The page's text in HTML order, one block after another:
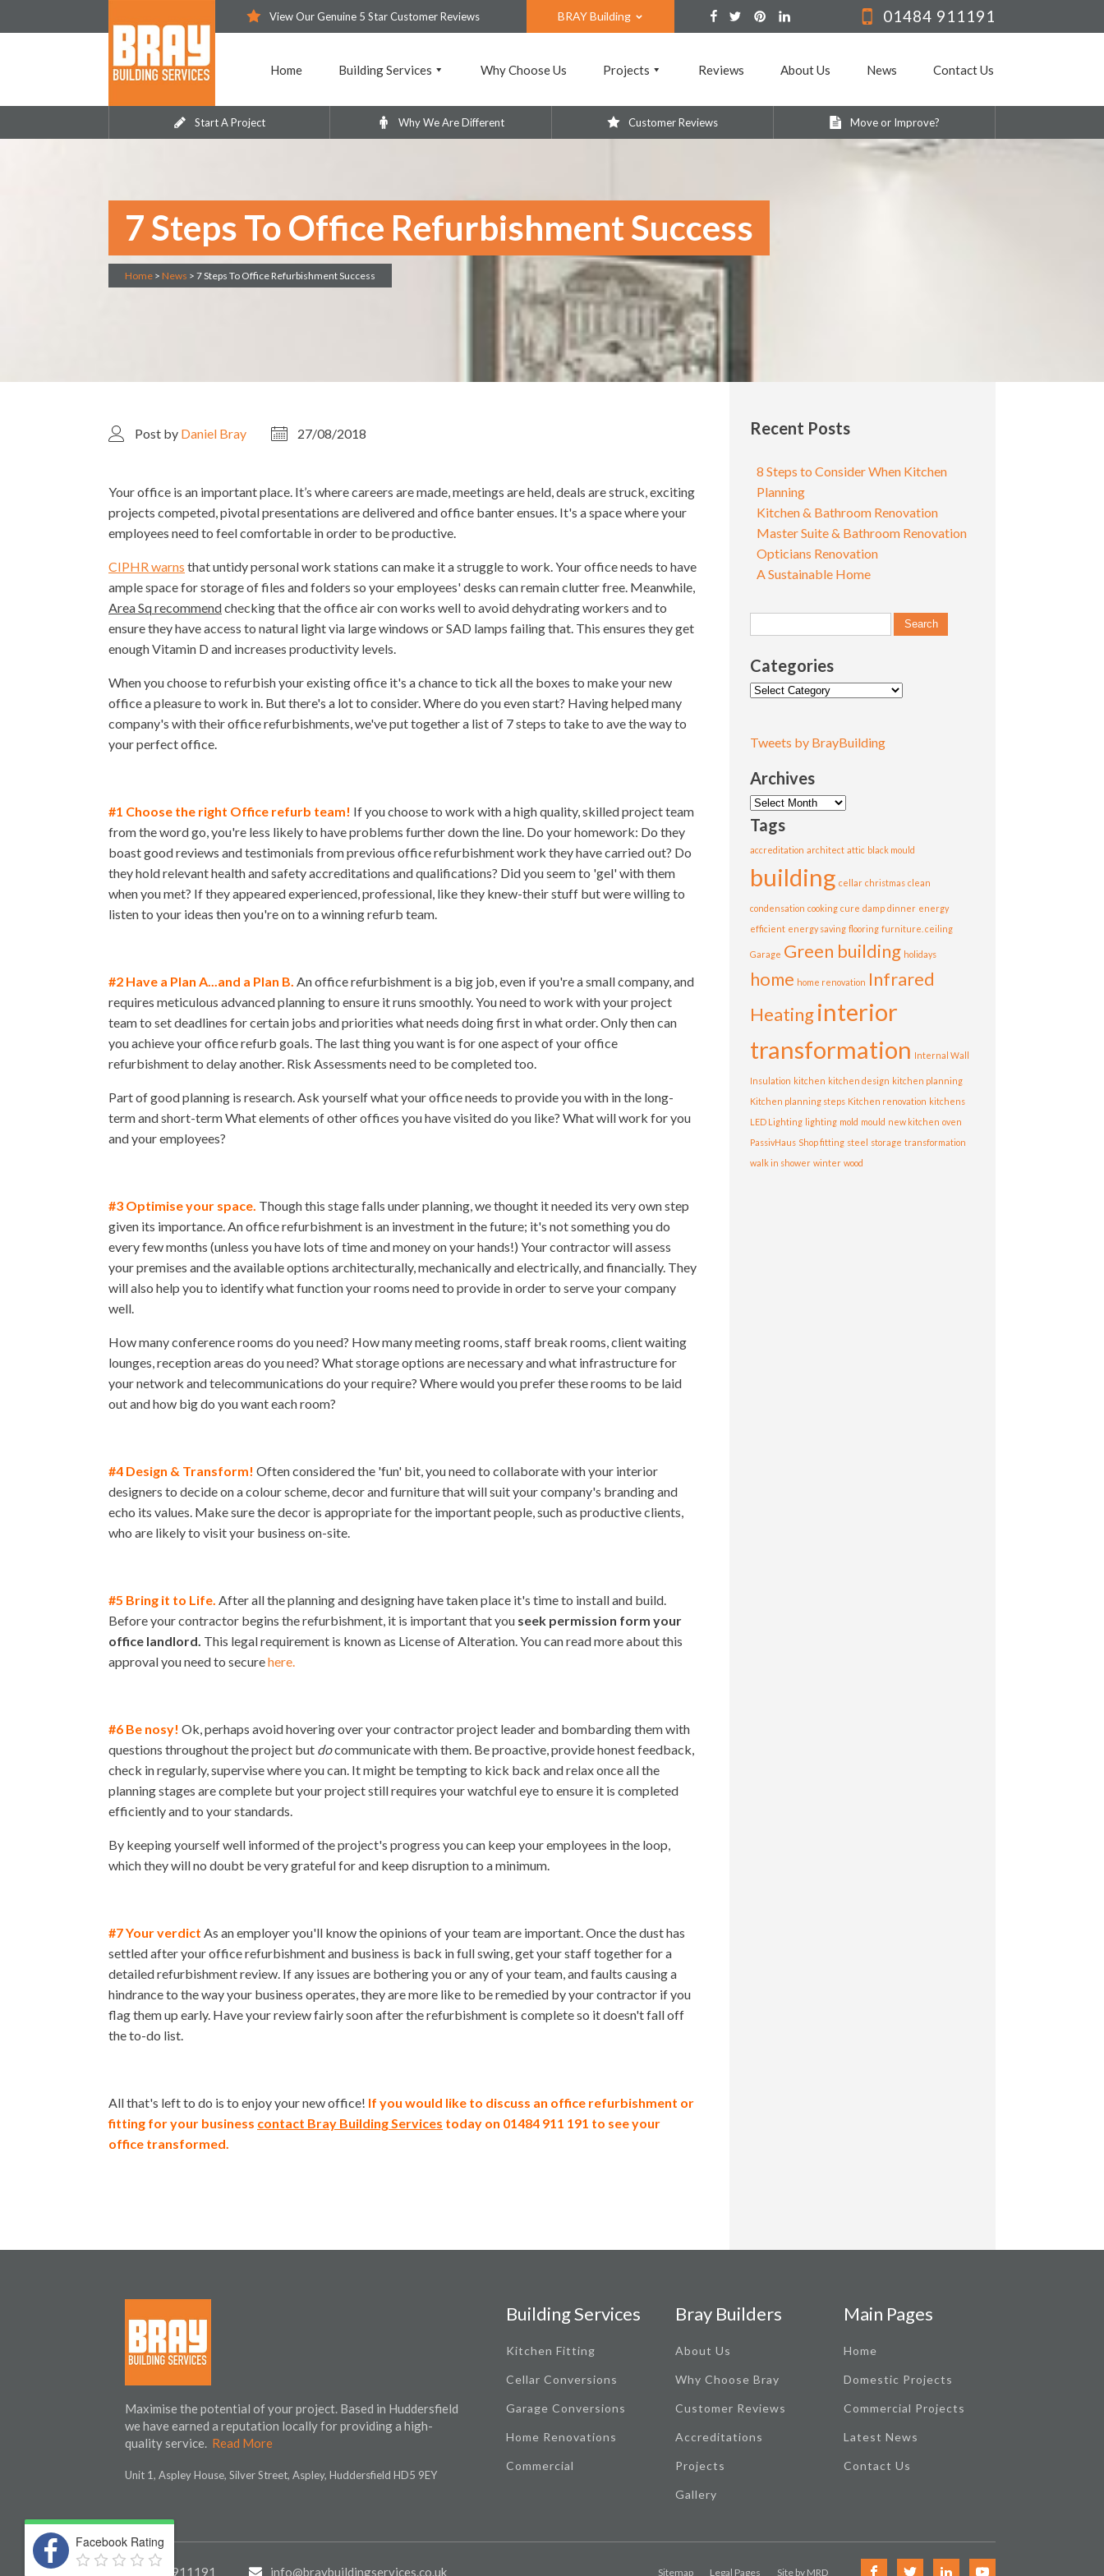
View Our Genuine 5 Star Customer Reviews BRAY Building 01484 911191
Home Building Services Why Choose Us Projects Reviews About Us News Contact Us
Start A Project Why We Are Different Customer Reviews Move or Improve?
7 Steps To Office Refurbishment Success
Home > News > 7 Steps To Office Refurbishment Success
Post by Daniel Bray 27/08/2018
Your office is an important place. It’s where careers are made, meetings are held, deals are struck, exciting
projects competed, pivotal presentations are delivered and office banter ensues. It's a space where your
employees need to feel comfortable in order to be productive.
CIPHR warns that untidy personal work stations can make it a struggle to work. Your office needs to have
ample space for storage of files and folders so your employees' desks can remain clutter free. Meanwhile,
Area Sq recommendchecking that the office air con works well to avoid dehydrating workers and to
ensure they have access to natural light via large windows or SAD lamps failing that. This ensures they get
enough Vitamin D and increases productivity levels.
When you choose to refurbish your existing office it's a chance to tick all the boxes to make your new
office a pleasure to work in. But there's a lot to consider. Where do you even start? Having helped many
company's with their office refurbishments, we've put together a list of 7 steps to take to ave the way to
your perfect office.
#1 Choose the right Office refurb team! If you choose to work with a high quality, skilled project team
from the word go, you're less likely to have problems further down the line. Do your homework: Do they
boast good reviews and testimonials from previous office refurbishment work they have carried out? Do
they hold relevant health and safety accreditations and qualifications? Did you seem to 'gel' with them
when you met? If they appeared experienced, professional, like they knew-their stuff but were willing to
listen to your ideas then you're on to a winning refurb team.
#2 Have a Plan A...and a Plan B. An office refurbishment is a big job, even if you're a small company, and
requires meticulous advanced planning to ensure it runs smoothly. You need to work with your project
team to set deadlines for certain jobs and priorities what needs doing first in what order. Only then can
you achieve your office refurb goals. The last thing you want is for one aspect of your office
refurbishment to delay another. Risk Assessments need to be completed too.
Part of good planning is research. Ask yourself what your office needs to provide you with in the long-
term and short-term What elements of other offices you have visited do you like? What will work for you
and your employees?
#3 Optimise your space. Though this stage falls under planning, we thought it needed its very own step
given its importance. An office refurbishment is an investment in the future; it's not something you do
every few months (unless you have lots of time and money on your hands!) Your contractor will assess
your premises and the available options architecturally, mechanically and electrically, and financially. They
will also help you to identify what function your rooms need to provide in order to serve your company
well.
How many conference rooms do you need? How many meeting rooms, staff break rooms, client waiting
lounges, reception areas do you need? What storage options are necessary and what infrastructure for
your network and telecommunications do your require? Where would you prefer these rooms to be laid
out and how big do you want each room?
#4 Design & Transform! Often considered the 'fun' bit, you need to collaborate with your interior
designers to decide on a colour scheme, decor and furniture that will suit your company's branding and
echo its values. Make sure the decor is appropriate for the important people, such as productive clients,
who are likely to visit your business on-site.
#5 Bring it to Life. After all the planning and designing have taken place it's time to install and build.
Before your contractor begins the refurbishment, it is important that you seek permission form your
office landlord. This legal requirement is known as License of Alteration. You can read more about this
approval you need to securehere.
#6 Be nosy! Ok, perhaps avoid hovering over your contractor project leader and bombarding them with
questions throughout the project but docommunicate with them. Be proactive, provide honest feedback,
check in regularly, supervise where you can. It might be tempting to kick back and relax once all the
planning stages are complete but your project still requires your watchful eye to ensure it is completed
efficiently and to your standards.
By keeping yourself well informed of the project's progress you can keep your employees in the loop,
which they will no doubt be very grateful for and keep disruption to a minimum.
#7 Your verdict As an employer you'll know the opinions of your team are important. Once the dust has
settled after your office refurbishment and business is back in full swing, get your staff together for a
detailed refurbishment review. If any issues are bothering you or any of your team, and faults causing a
hindrance to the way your business operates, they are more like to be remedied by your contractor if you
flag them up early. Have your review fairly soon after the refurbishment is complete so it doesn't fall off
the to-do list.
All that's left to do is to enjoy your new office! If you would like to discuss an office refurbishment or
fitting for your business contact Bray Building Services today on 01484 911 191 to see your
office transformed.
Recent Posts
8 Steps to Consider When Kitchen
Planning
Kitchen & Bathroom Renovation
Master Suite & Bathroom Renovation
Opticians Renovation
A Sustainable Home
Categories
Categories
Tweets by BrayBuilding
Archives
Archives
Tags
accreditation architect attic black mould
building cellar christmas clean
condensation cooking cure damp dinner energy
efficient energy saving flooring furniture. ceiling
Garage Green building holidays
home home renovation Infrared
Heatinginterior
transformation Internal Wall
Insulation kitchen kitchen design kitchen planning
Kitchen planning steps Kitchen renovation kitchens
LED Lighting lighting mold mould new kitchen oven
PassivHaus Shop fitting steel storage transformation
walk in shower winter wood
Maximise the potential of your project. Based in Huddersfield
we have earned a reputation locally for providing a high-
quality service. Read More
Unit 1, Aspley House, Silver Street, Aspley, Huddersfield HD5 9EY
Building Services
Kitchen Fitting
Cellar Conversions
Garage Conversions
Home Renovations
Commercial
Bray Builders
About Us
Why Choose Bray
Customer Reviews
Accreditations
Projects
Gallery
Main Pages
Home
Domestic Projects
Commercial Projects
Latest News
Contact Us
01484 911191 info@braybuildingservices.co.uk Sitemap Legal Pages Site by MRD
Facebook Rating